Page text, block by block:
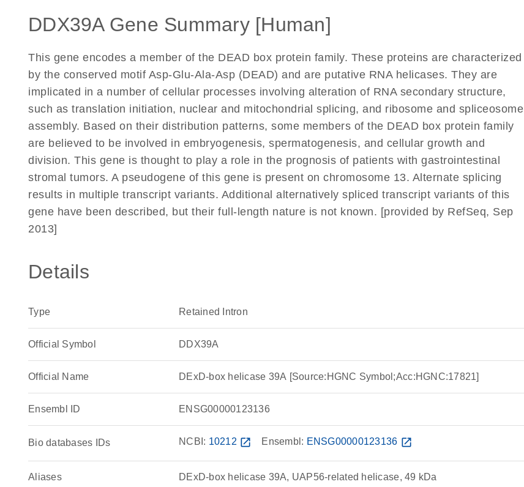
DDX39A Gene Summary [Human]
This gene encodes a member of the DEAD box protein family. These proteins are characterized
by the conserved motif Asp-Glu-Ala-Asp (DEAD) and are putative RNA helicases. They are
implicated in a number of cellular processes involving alteration of RNA secondary structure,
such as translation initiation, nuclear and mitochondrial splicing, and ribosome and spliceosome
assembly. Based on their distribution patterns, some members of the DEAD box protein family
are believed to be involved in embryogenesis, spermatogenesis, and cellular growth and
division. This gene is thought to play a role in the prognosis of patients with gastrointestinal
stromal tumors. A pseudogene of this gene is present on chromosome 13. Alternate splicing
results in multiple transcript variants. Additional alternatively spliced transcript variants of this
gene have been described, but their full-length nature is not known. [provided by RefSeq, Sep
2013]
Details
Type Retained Intron
Official Symbol DDX39A
Official Name DExD-box helicase 39A [Source:HGNC Symbol;Acc:HGNC:17821]
Ensembl ID ENSG00000123136
Bio databases IDs NCBI: 10212 open_in_new Ensembl: ENSG00000123136 open_in_new
Aliases DExD-box helicase 39A, UAP56-related helicase, 49 kDa